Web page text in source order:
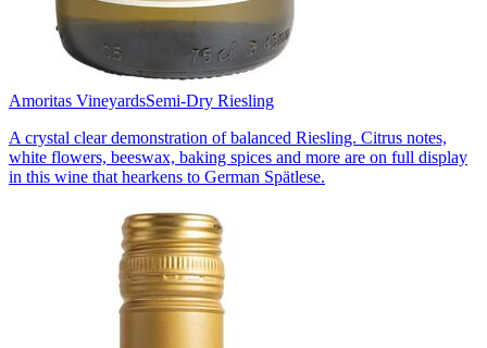
Amoritas VineyardsSemi-Dry Riesling
A crystal clear demonstration of balanced Riesling. Citrus notes,
white flowers, beeswax, baking spices and more are on full display
in this wine that hearkens to German Spätlese.